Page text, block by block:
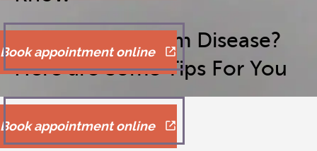
Book appointment online
Dealing with Gum Disease?
Here are Some Tips For You
Book appointment online